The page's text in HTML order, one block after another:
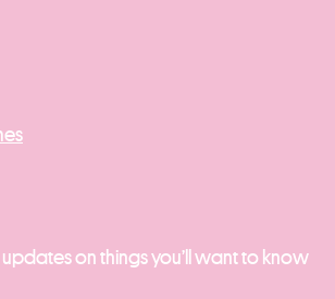
updates on things you’ll want to know